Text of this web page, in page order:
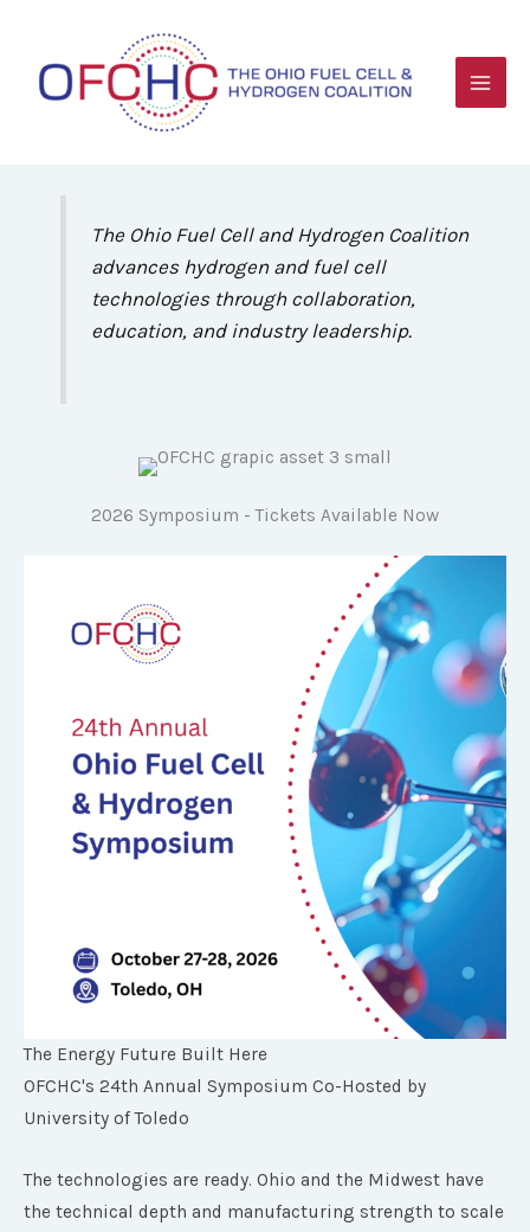
content
The Ohio Fuel Cell and Hydrogen Coalition
advances hydrogen and fuel cell
technologies through collaboration,
education, and industry leadership.
2026 Symposium - Tickets Available Now
The Energy Future Built Here
OFCHC's 24th Annual Symposium Co-Hosted by
University of Toledo
The technologies are ready. Ohio and the Midwest have
the technical depth and manufacturing strength to scale